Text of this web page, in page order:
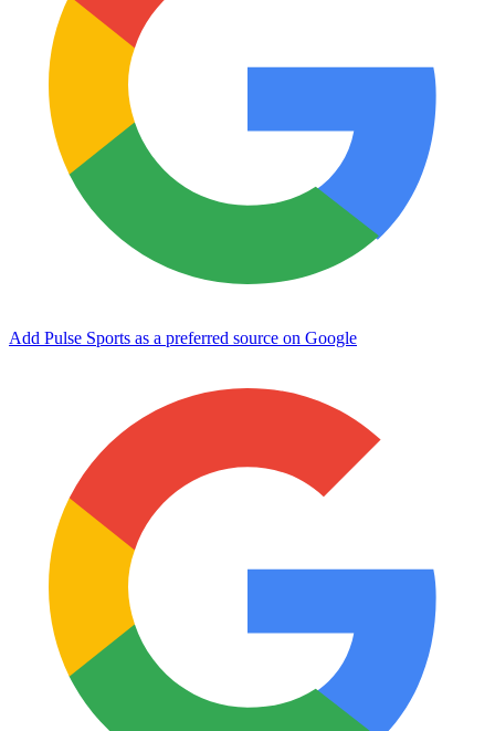
Add Pulse Sports as a preferred source on Google